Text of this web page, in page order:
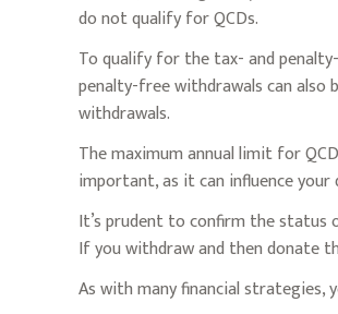
do not qualify for QCDs.
To qualify for the tax- and
penalty-free withdrawals can also
withdrawals.
The maximum annual limit for
important, as it can influence
It’s prudent to confirm the status
If you withdraw and then donate
As with many financial strategies,